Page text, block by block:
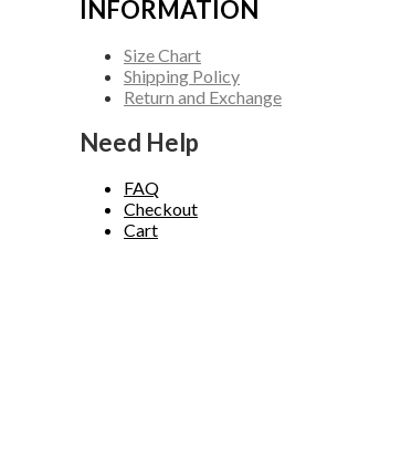
INFORMATION
Size Chart
Shipping Policy
Return and Exchange
Need Help
FAQ
Checkout
Cart